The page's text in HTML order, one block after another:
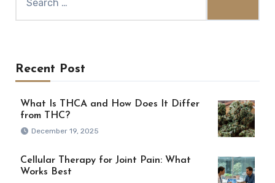
Recent Post
What Is THCA and How Does It Differ
from THC?
December 19, 2025
Cellular Therapy for Joint Pain: What
Works Best